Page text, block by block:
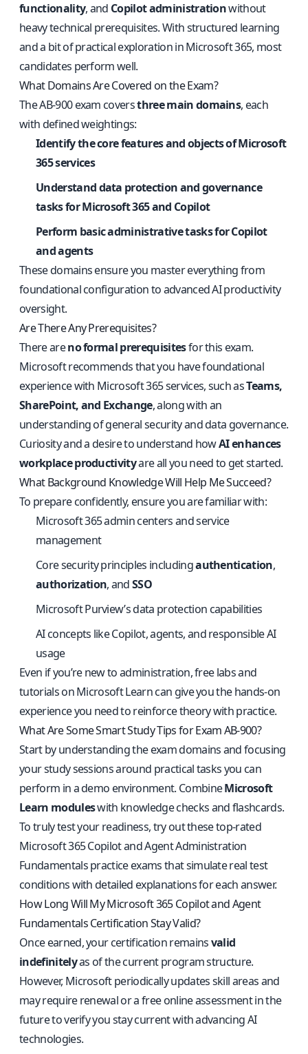
functionality, and Copilot administrationwithout
heavy technical prerequisites. With structured learning
and a bit of practical exploration in Microsoft 365, most
candidates perform well.
What Domains Are Covered on the Exam?
The AB-900 exam coversthree main domains, each
with defined weightings:
Identify the core features and objects of Microsoft
365 services
Understand data protection and governance
tasks for Microsoft 365 and Copilot
Perform basic administrative tasks for Copilot
and agents
These domains ensure you master everything from
foundational configuration to advanced AI productivity
oversight.
Are There Any Prerequisites?
There areno formal prerequisitesfor this exam.
Microsoft recommends that you have foundational
experience with Microsoft 365 services, such asTeams,
SharePoint, and Exchange, along with an
understanding of general security and data governance.
Curiosity and a desire to understand howAI enhances
workplace productivityare all you need to get started.
What Background Knowledge Will Help Me Succeed?
To prepare confidently, ensure you are familiar with:
Microsoft 365 admin centers and service
management
Core security principles includingauthentication,
authorization, andSSO
Microsoft Purview’s data protection capabilities
AI concepts like Copilot, agents, and responsible AI
usage
Even if you’re new to administration, free labs and
tutorials on Microsoft Learn can give you the hands-on
experience you need to reinforce theory with practice.
What Are Some Smart Study Tips for Exam AB-900?
Start by understanding the exam domains and focusing
your study sessions around practical tasks you can
perform in a demo environment. CombineMicrosoft
Learn moduleswith knowledge checks and flashcards.
To truly test your readiness, try outthese top-rated
Microsoft 365 Copilot and Agent Administration
Fundamentals practice examsthat simulate real test
conditions with detailed explanations for each answer.
How Long Will My Microsoft 365 Copilot and Agent
Fundamentals Certification Stay Valid?
Once earned, your certification remainsvalid
indefinitelyas of the current program structure.
However, Microsoft periodically updates skill areas and
may require renewal or a free online assessment in the
future to verify you stay current with advancing AI
technologies.